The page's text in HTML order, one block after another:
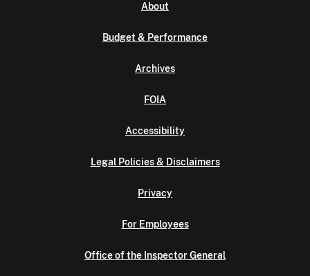
About
Budget & Performance
Archives
FOIA
Accessibility
Legal Policies & Disclaimers
Privacy
For Employees
Office of the Inspector General